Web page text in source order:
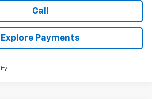
Call
Explore Payments